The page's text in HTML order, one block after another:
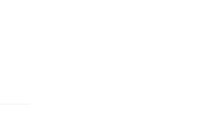
County Budget to